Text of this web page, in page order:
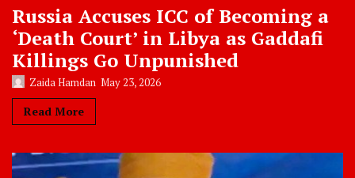
Russia Accuses ICC of Becoming a
‘Death Court’ in Libya as Gaddafi
Killings Go Unpunished
Zaida Hamdan May 23, 2026
Read More